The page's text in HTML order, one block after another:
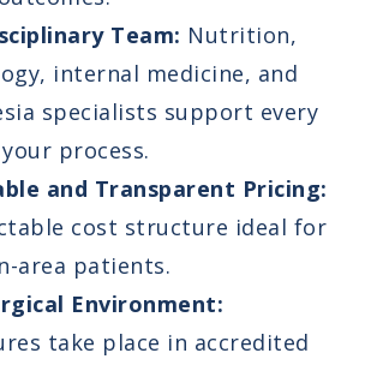
Team: Nutrition,
internal medicine, and
specialists support every
process.
and Transparent Pricing:
cost structure ideal for
area patients.
Environment:
take place in accredited